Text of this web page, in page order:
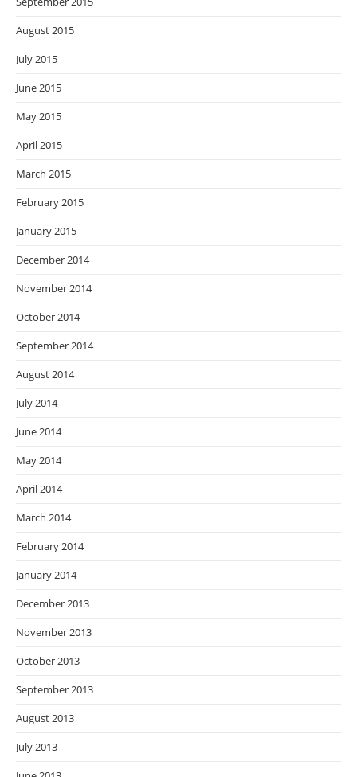
August 2015
July 2015
June 2015
May 2015
April 2015
March 2015
February 2015
January 2015
December 2014
November 2014
October 2014
September 2014
August 2014
July 2014
June 2014
May 2014
April 2014
March 2014
February 2014
January 2014
December 2013
November 2013
October 2013
September 2013
August 2013
July 2013